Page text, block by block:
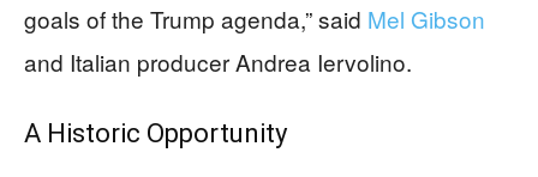
goals of the Trump agenda,” said Mel Gibson
and Italian producer Andrea Iervolino.
A Historic Opportunity